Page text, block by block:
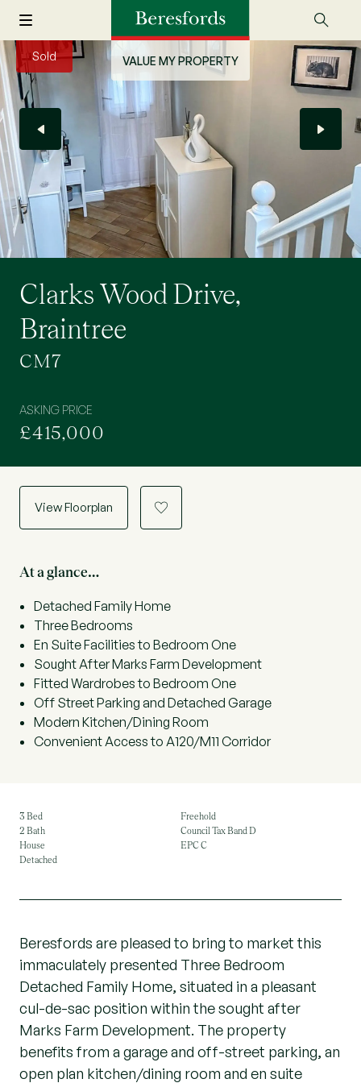
VALUE MY PROPERTY
Sold
Clarks Wood Drive,
Braintree
CM7
ASKING PRICE
£415,000
View Floorplan a
At a glance…
Detached Family Home
Three Bedrooms
En Suite Facilities to Bedroom One
Sought After Marks Farm Development
Fitted Wardrobes to Bedroom One
Off Street Parking and Detached Garage
Modern Kitchen/Dining Room
Convenient Access to A120/M11 Corridor
3 Bed
2 Bath
House
Detached
Freehold
Council Tax Band D
EPC C
Beresfords are pleased to bring to market this
immaculately presented Three Bedroom
Detached Family Home, situated in a pleasant
cul-de-sac position within the sought after
Marks Farm Development. The property
benefits from a garage and off-street parking, an
open plan kitchen/dining room and en suite